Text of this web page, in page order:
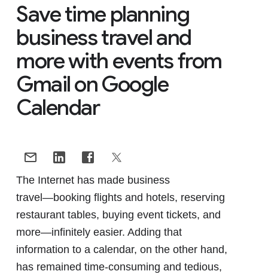
Save time planning
business travel and
more with events from
Gmail on Google
Calendar
The Internet has made business
travel―booking flights and hotels, reserving
restaurant tables, buying event tickets, and
more―infinitely easier. Adding that
information to a calendar, on the other hand,
has remained time-consuming and tedious,